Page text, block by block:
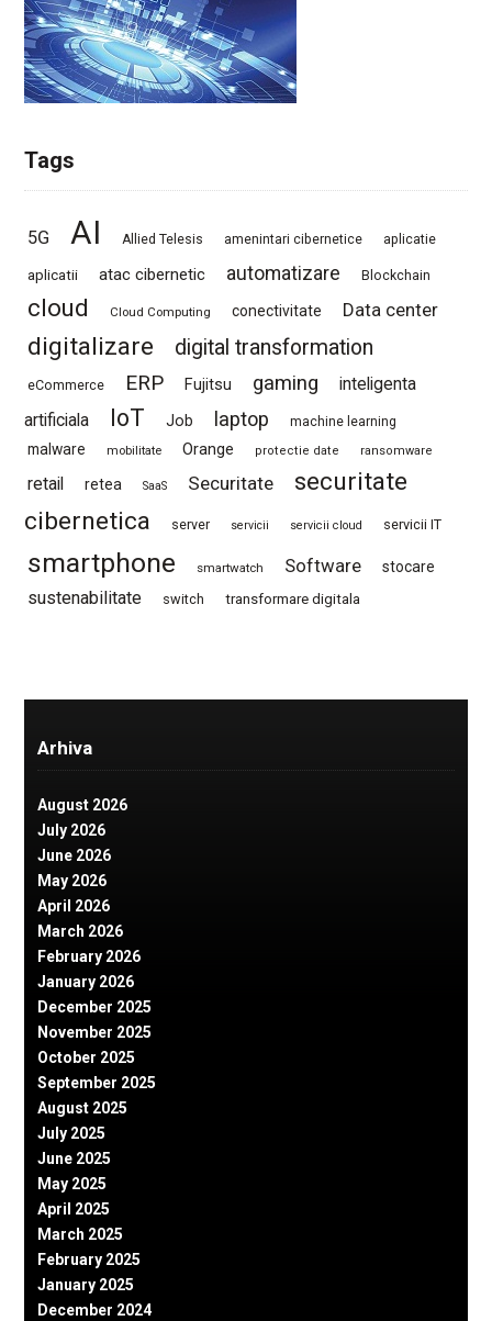
Tags
5G AI Allied Telesis amenintari cibernetice aplicatie
aplicatii atac cibernetic automatizare Blockchain
cloud Cloud Computing conectivitate Data center
digitalizare digital transformation
eCommerce ERP Fujitsu gaming
inteligenta
artificiala
IoT Job laptop machine learning
malware mobilitate Orange protectie date ransomware
retail retea SaaS Securitate
securitate
cibernetica
server servicii servicii cloud servicii IT
smartphone smartwatch Software stocare
sustenabilitate switch transformare digitala
Arhiva
August 2026
July 2026
June 2026
May 2026
April 2026
March 2026
February 2026
January 2026
December 2025
November 2025
October 2025
September 2025
August 2025
July 2025
June 2025
May 2025
April 2025
March 2025
February 2025
January 2025
December 2024